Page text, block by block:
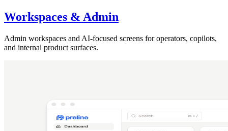
Workspaces & Admin
Admin workspaces and AI-focused screens for operators, copilots,
and internal product surfaces.